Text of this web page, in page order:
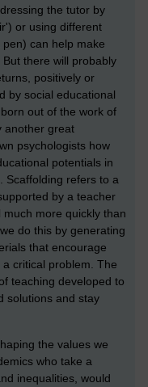
the tutor by
or using different
can help make
there will probably
positively or
by social educational
out of the work of
another great
psychologists how
potentials in
Scaffolding refers to a
by a teacher
more quickly than
do this by generating
that encourage
critical problem. The
teaching developed to
solutions and stay
the values we
who take a
inequalities, would